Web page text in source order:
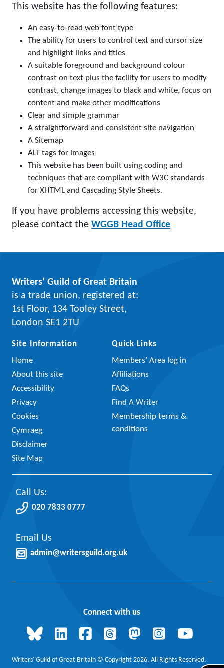
This website has the following features:
An easy-to-read web font type
The ability for users to control text and cursor size
and highlight links and titles
A suitable foreground and background colour
contrast on text plus the facility for users to modify
contrast, change images to black and white, focus on
content and make other modifications
Clear and simple grammar
A straightforward and consistent site navigation
A Sitemap
ALT tags for images
This website has been built using coding and
techniques that are compliant with W3C standards
for XHTML and Cascading Style Sheets.
If you have problems accessing this website,
please contact the WGGB Head Office
Writers’ Guild of Great Britain
is a trade union, registered at:
1st Floor, 134 Tooley Street,
London SE1 2TU
Site Information
Home
About this site
Accessibility
Privacy
Cookies
Cymraeg
Disclaimer
Site Map
Quick Links
Members’ Area log in
Affiliations
FAQs
Find A Writer
Membership terms &
conditions
Call Us:
020 7833 0777
Email Us
admin@writersguild.org.uk
Connect with us
Writers' Guild of Great Britain © Copyright 2026, All Rights Reserved.